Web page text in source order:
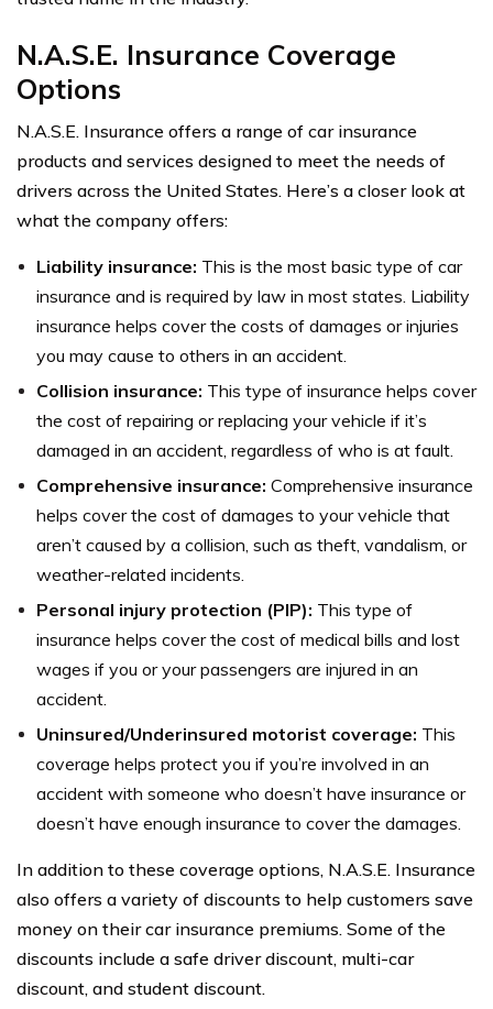
N.A.S.E. Insurance Coverage
Options
N.A.S.E. Insurance offers a range of car insurance
products and services designed to meet the needs of
drivers across the United States. Here’s a closer look at
what the company offers:
Liability insurance: This is the most basic type of car
insurance and is required by law in most states. Liability
insurance helps cover the costs of damages or injuries
you may cause to others in an accident.
Collision insurance: This type of insurance helps cover
the cost of repairing or replacing your vehicle if it’s
damaged in an accident, regardless of who is at fault.
Comprehensive insurance: Comprehensive insurance
helps cover the cost of damages to your vehicle that
aren’t caused by a collision, such as theft, vandalism, or
weather-related incidents.
Personal injury protection (PIP): This type of
insurance helps cover the cost of medical bills and lost
wages if you or your passengers are injured in an
accident.
Uninsured/Underinsured motorist coverage: This
coverage helps protect you if you’re involved in an
accident with someone who doesn’t have insurance or
doesn’t have enough insurance to cover the damages.
In addition to these coverage options, N.A.S.E. Insurance
also offers a variety of discounts to help customers save
money on their car insurance premiums. Some of the
discounts include a safe driver discount, multi-car
discount, and student discount.